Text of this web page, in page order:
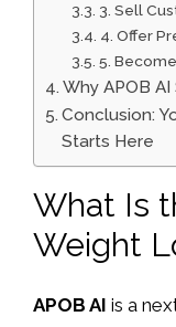
3. Sell
4. Offer
5.
Why APOB
Conclusion:
Starts Here
What Is
Weight
APOB AI is a